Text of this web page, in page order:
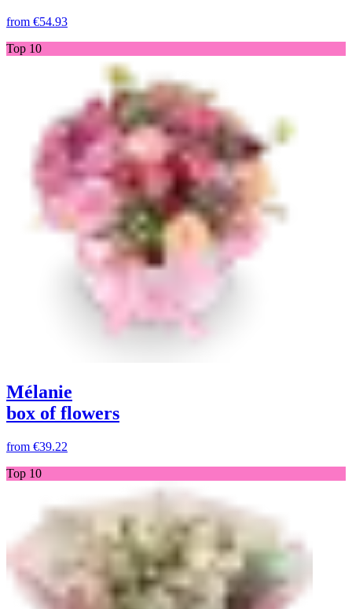
from €54.93
Top 10
Mélanie
box of flowers
from €39.22
Top 10